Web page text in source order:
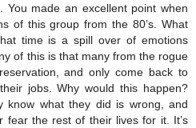
You made an excellent point when
of this group from the 80’s. What
time is a spill over of emotions
of this is that many from the rogue
and only come back to
jobs. Why would this happen?
know what they did is wrong, and
fear the rest of their lives for it. It’s